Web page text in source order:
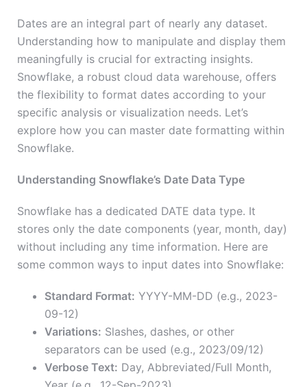
Dates are an integral part of nearly any dataset.
Understanding how to manipulate and display them
meaningfully is crucial for extracting insights.
Snowflake, a robust cloud data warehouse, offers
the flexibility to format dates according to your
specific analysis or visualization needs. Let’s
explore how you can master date formatting within
Snowflake.
Understanding Snowflake’s Date Data Type
Snowflake has a dedicated DATE data type. It
stores only the date components (year, month, day)
without including any time information. Here are
some common ways to input dates into Snowflake:
Standard Format: YYYY-MM-DD (e.g., 2023-
09-12)
Variations: Slashes, dashes, or other
separators can be used (e.g., 2023/09/12)
Verbose Text: Day, Abbreviated/Full Month,